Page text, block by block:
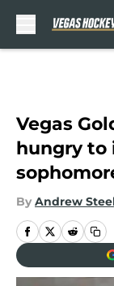
Vegas
hungry to
By Andrew